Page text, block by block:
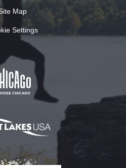
Map
Settings